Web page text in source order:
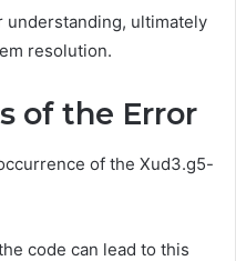
understanding, ultimately
resolution.
of the Error
of the Xud3.g5-
code can lead to this